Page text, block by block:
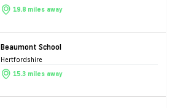
19.8 miles away
Beaumont School
Hertfordshire
15.3 miles away